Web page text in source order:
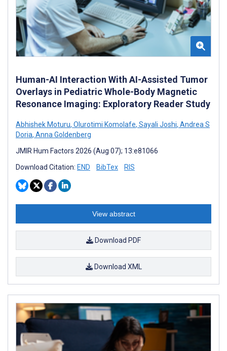
Human-AI Interaction With AI-Assisted Tumor
Overlays in Pediatric Whole-Body Magnetic
Resonance Imaging: Exploratory Reader Study
Abhishek Moturu, Olurotimi Komolafe, Sayali Joshi, Andrea S
Doria, Anna Goldenberg
JMIR Hum Factors 2026 (Aug 07); 13:e81066
Download Citation: END BibTex RIS
View abstract
Download PDF
Download XML